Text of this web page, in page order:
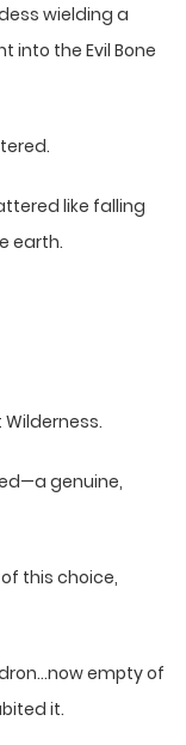
wielding a
into the Evil Bone
like falling
earth.
genuine,
this choice,
empty of
it.